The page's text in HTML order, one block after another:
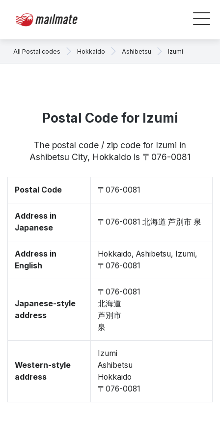
All Postal codes Hokkaido Ashibetsu Izumi
Postal Code for Izumi
The postal code / zip code for Izumi in
Ashibetsu City, Hokkaido is 〒076-0081
Postal Code 〒076-0081
Address in
Japanese
〒076-0081 北海道 芦別市 泉
Address in
English
Hokkaido, Ashibetsu, Izumi,
〒076-0081
Japanese-style
address
〒076-0081
北海道
芦別市
泉
Western-style
address
Izumi
Ashibetsu
Hokkaido
〒076-0081